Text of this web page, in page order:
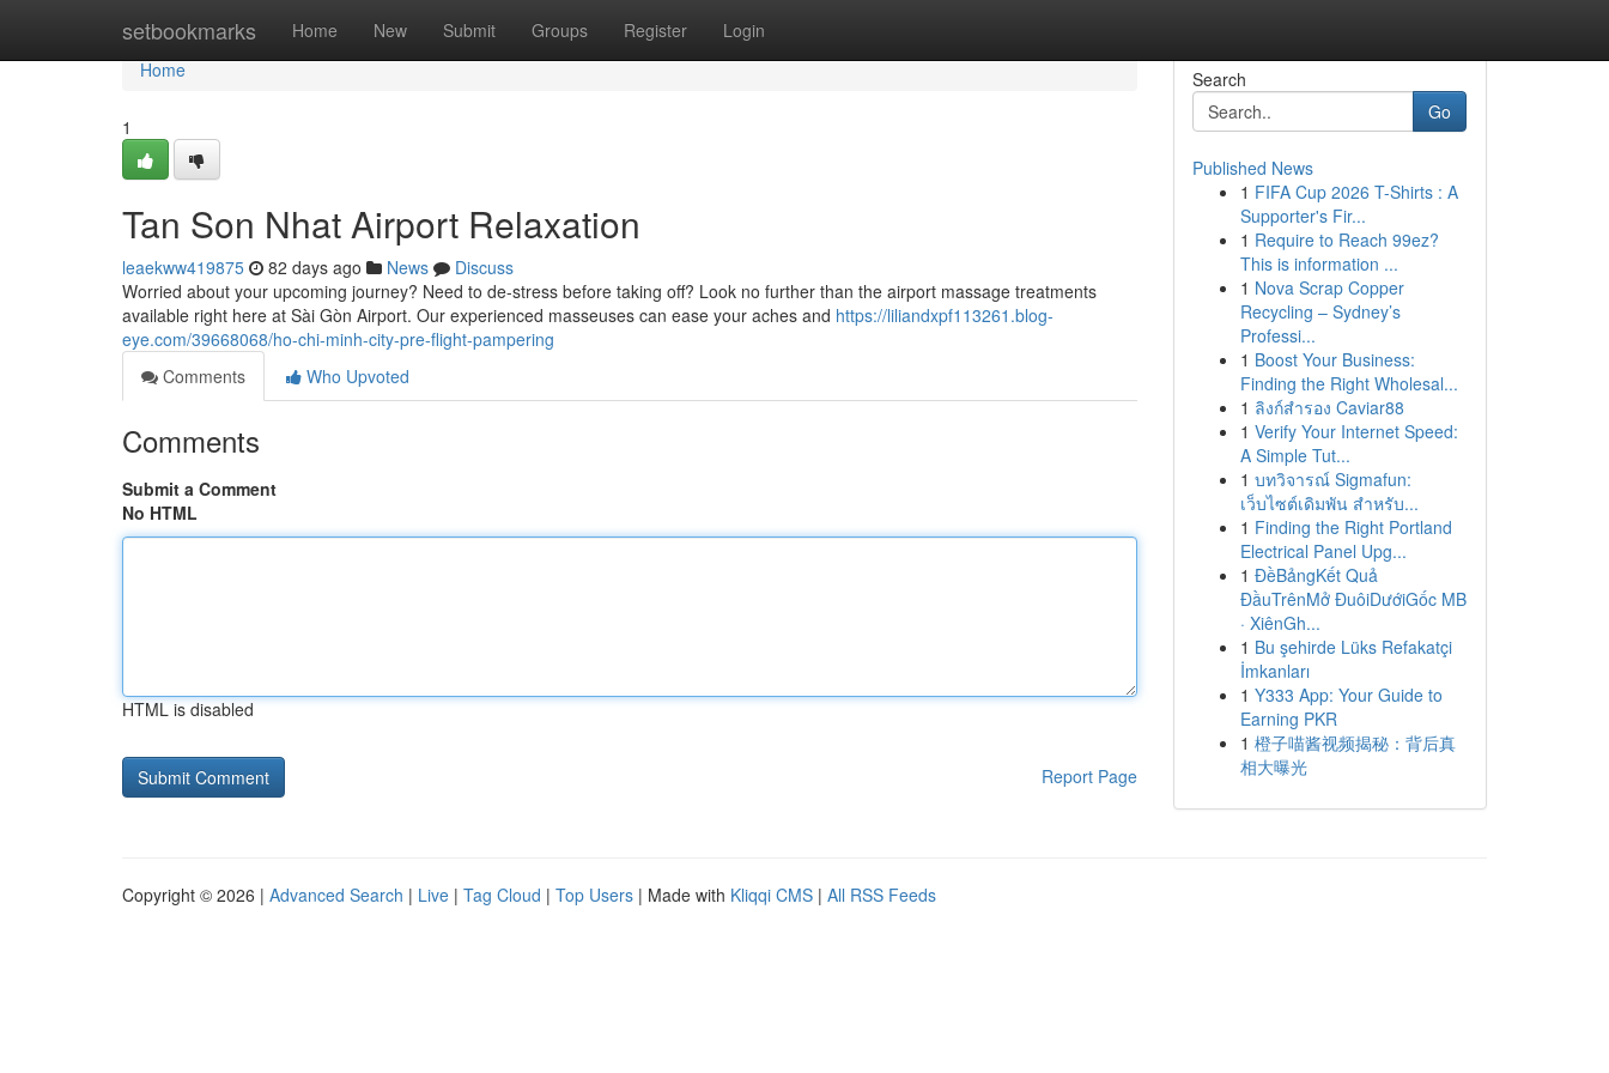
setbookmarks Home New Submit Groups Register Login
Home
Home
1
Tan Son Nhat Airport Relaxation
leaekww419875 82 days ago News
Discuss
Worried about your upcoming journey? Need to de-stress before taking off? Look no further than the airport massage treatments
available right here at Sài Gòn Airport. Our experienced masseuses can ease your aches and https://liliandxpf113261.blog-
eye.com/39668068/ho-chi-minh-city-pre-flight-pampering
Comments
Who Upvoted
Comments
Submit a Comment
No HTML
HTML is disabled
Report Page
Search
Go
Published News
1 FIFA Cup 2026 T-Shirts : A
Supporter's Fir...
1 Require to Reach 99ez?
This is information ...
1 Nova Scrap Copper
Recycling – Sydney’s
Professi...
1 Boost Your Business:
Finding the Right Wholesal...
1 ลิงก์สำรอง Caviar88
1 Verify Your Internet Speed:
A Simple Tut...
1 บทวิจารณ์ Sigmafun:
เว็บไซต์เดิมพัน สำหรับ...
1 Finding the Right Portland
Electrical Panel Upg...
1 ĐềBảngKết Quả
ĐầuTrênMở ĐuôiDướiGốc MB
· XiênGh...
1 Bu şehirde Lüks Refakatçi
İmkanları
1 Y333 App: Your Guide to
Earning PKR
1 橙子喵酱视频揭秘：背后真
相大曝光
Copyright © 2026 | Advanced Search | Live | Tag Cloud | Top Users | Made with Kliqqi CMS | All RSS Feeds